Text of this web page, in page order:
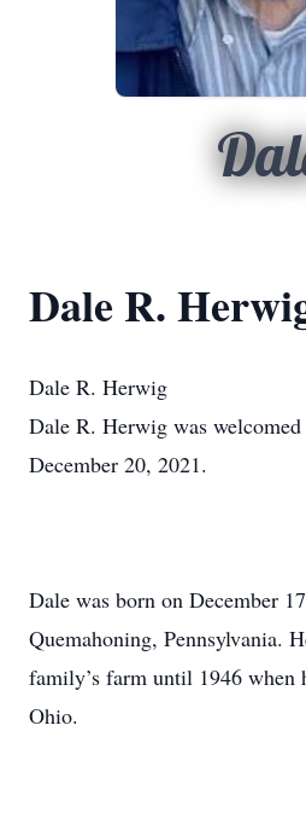
Dale R.
Dale R. Herwig
Dale R. Herwig was
December 20, 2021.
Dale was born on December
Quemahoning, Pennsylvania.
family’s farm until 1946 when
Ohio.